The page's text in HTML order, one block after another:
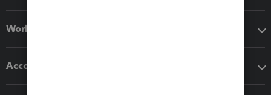
Workflow add-ons
Accounting solutions